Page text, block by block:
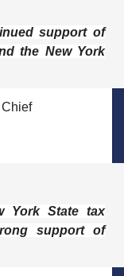
support of
the New York
York State tax
support of